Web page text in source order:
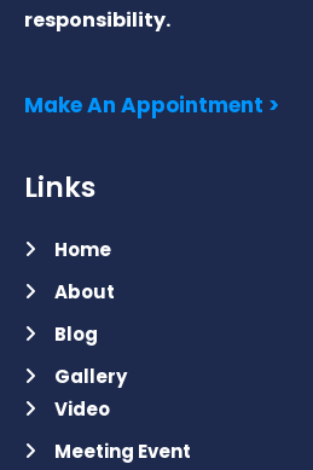
responsibility.
Make An Appointment >
Links
Home
About
Blog
Gallery
Video
Meeting Event